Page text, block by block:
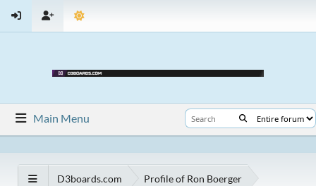
Main Menu
D3boards.com Profile of Ron Boerger